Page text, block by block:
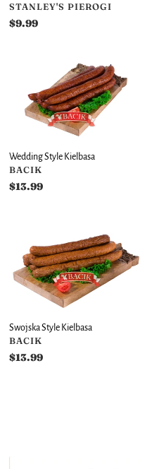
VENDOR
STANLEY'S PIEROGI
Regular
$9.99
Kielbasa
Wedding Style Kielbasa
VENDOR
BACIK
Regular
$13.99
Style
Kielbasa
Swojska Style Kielbasa
VENDOR
BACIK
Regular
$13.99